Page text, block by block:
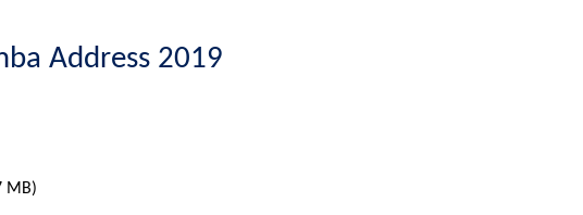
Address 2019
MB)